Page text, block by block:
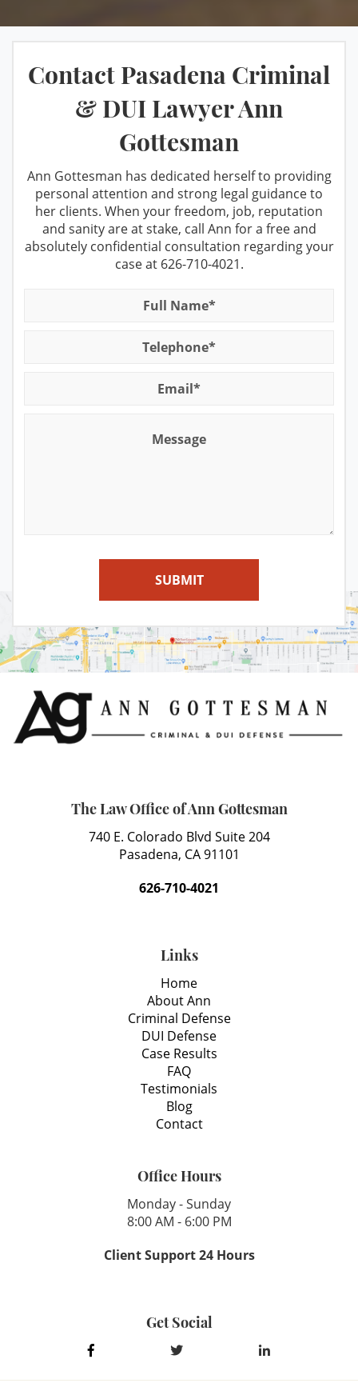
Third Time DUI
What You Should Do When Stopped for
A DUI
Winning at the DMV
Case Results
FAQ
Resources
Testimonials
Blog
Contact
Possession For Sale
Private Investigation Services
Prop 36 & Diversion
Prostitution
Receiving Stolen Property
Resisting Arrest
Solicitation For Prostitution
Suspended License
Traffic Tickets and DMV
Accuracy
Felony DUI
Recent DMV Wins - Set Asides Granted
Second Time DUI
Taking the PAS Test
Third Time DUI
What You Should Do When Stopped
Winning at the DMV
Contact Pasadena Criminal
& DUI Lawyer Ann
Gottesman
Ann Gottesman has dedicated herself to providing
personal attention and strong legal guidance to
her clients. When your freedom, job, reputation
and sanity are at stake, call Ann for a free and
absolutely confidential consultation regarding your
case at 626-710-4021.
SUBMIT
The Law Office of Ann Gottesman
740 E. Colorado Blvd Suite 204
Pasadena, CA 91101
626-710-4021
Links
Home
About Ann
Criminal Defense
DUI Defense
Case Results
FAQ
Testimonials
Blog
Contact
Office Hours
Monday - Sunday
8:00 AM - 6:00 PM
Client Support 24 Hours
Get Social